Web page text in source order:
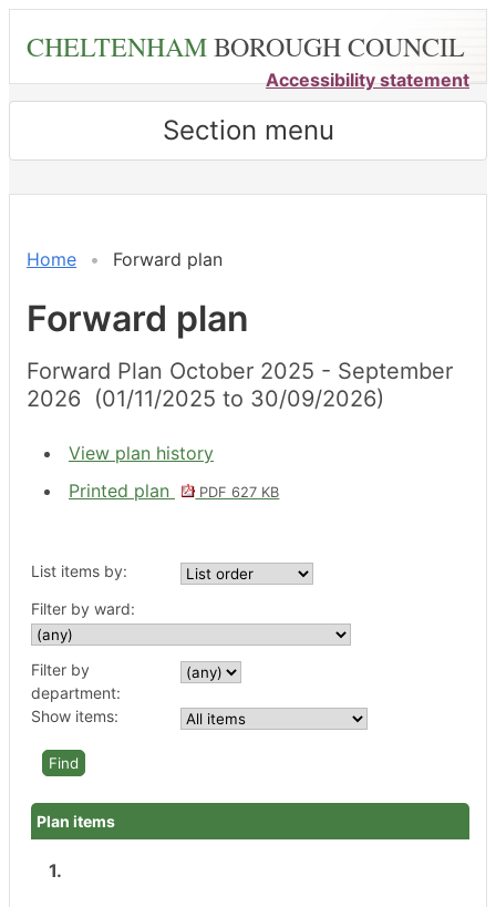
content
CHELTENHAMBOROUGH COUNCIL
Accessibility statement
Section menu
Home Forward plan
Forward plan
Forward Plan October 2025 - September
2026 (01/11/2025 to 30/09/2026)
View plan history
Printed plan
PDF 627 KB
List items by:
Filter by ward:
Filter by
department:
Show items:
Plan items
1.